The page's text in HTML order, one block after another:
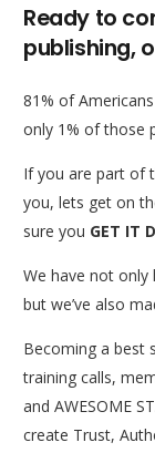
Ready to
publishing,
81% of
only 1% of those
If you are part of
you, lets get on
sure you GET IT
We have not only
but we’ve also
Becoming a best
training calls,
and AWESOME
create Trust,